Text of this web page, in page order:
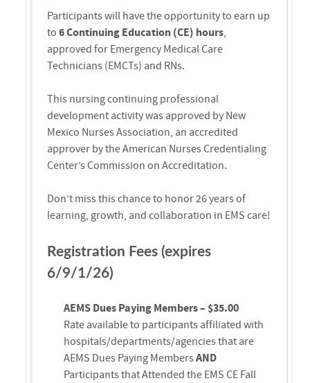
Participants will have the opportunity to earn up
to 6 Continuing Education (CE) hours,
approved for Emergency Medical Care
Technicians (EMCTs) and RNs.
This nursing continuing professional
development activity was approved by New
Mexico Nurses Association, an accredited
approver by the American Nurses Credentialing
Center’s Commission on Accreditation.
Don’t miss this chance to honor 26 years of
learning, growth, and collaboration in EMS care!
Registration Fees (expires
6/9/1/26)
AEMS Dues Paying Members – $35.00
Rate available to participants affiliated with
hospitals/departments/agencies that are
AEMS Dues Paying MembersAND
Participants that Attended the EMS CE Fall